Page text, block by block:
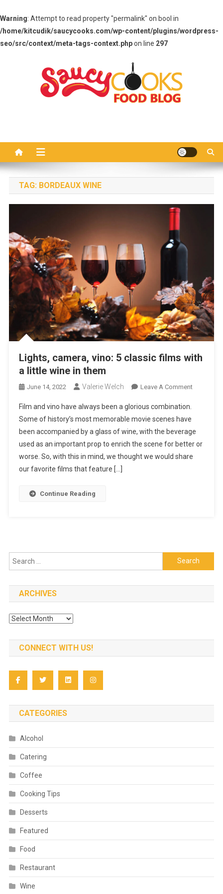
Warning: Attempt to read property "permalink" on bool in
/home/kitcudik/saucycooks.com/wp-content/plugins/wordpress-
seo/src/context/meta-tags-context.phpon line 297
TAG: BORDEAUX WINE
Lights, camera, vino: 5 classic films with
a little wine in them
June 14, 2022 Valerie Welch Leave A CommentOn
5
Classic
Films
Film and vino have always been a glorious combination.
Some of history’s most memorable movie scenes have
been accompanied by a glass of wine, with the beverage
used as an important prop to enrich the scene for better or
worse. So, with this in mind, we thought we would share
our favorite films that feature […]
Continue Reading
Search
for:
ARCHIVES
Archives
CONNECT WITH US!
CATEGORIES
Alcohol
Catering
Coffee
Cooking Tips
Desserts
Featured
Food
Restaurant
Wine